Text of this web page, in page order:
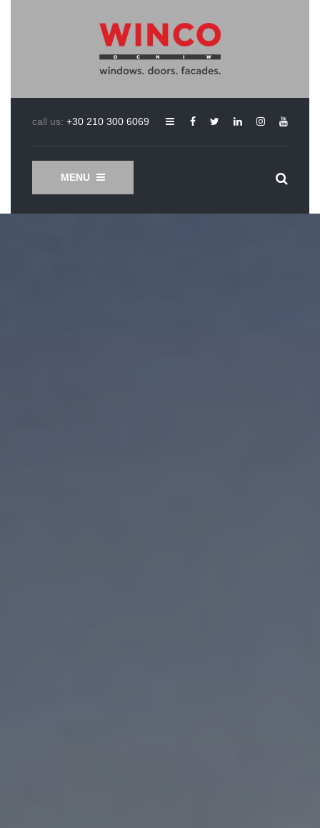
call us: +30 210 300 6069
MENU